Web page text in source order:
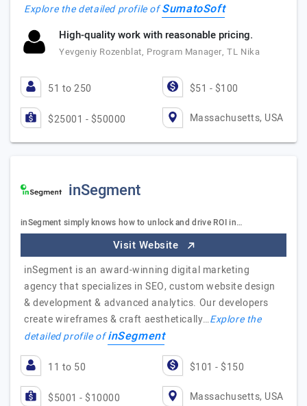
Explore the detailed profile ofSumatoSoft
High-quality work with reasonable pricing.
Yevgeniy Rozenblat, Program Manager, TL Nika
51 to 250 $51 - $100
$25001 - $50000 Massachusetts, USA
inSegment
inSegment simply knows how to unlock and drive ROI in…
Visit Website
inSegment is an award-winning digital marketing
agency that specializes in SEO, custom website design
& development & advanced analytics. Our developers
create wireframes & craft aesthetically…Explore the
detailed profile ofinSegment
11 to 50 $101 - $150
$5001 - $10000 Massachusetts, USA